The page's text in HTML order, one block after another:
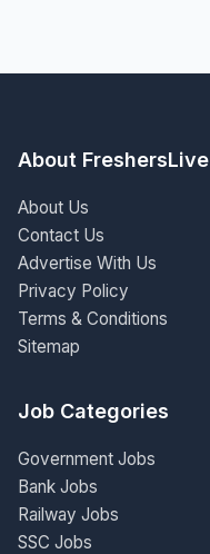
About FreshersLive
About Us
Contact Us
Advertise With Us
Privacy Policy
Terms & Conditions
Sitemap
Job Categories
Government Jobs
Bank Jobs
Railway Jobs
SSC Jobs